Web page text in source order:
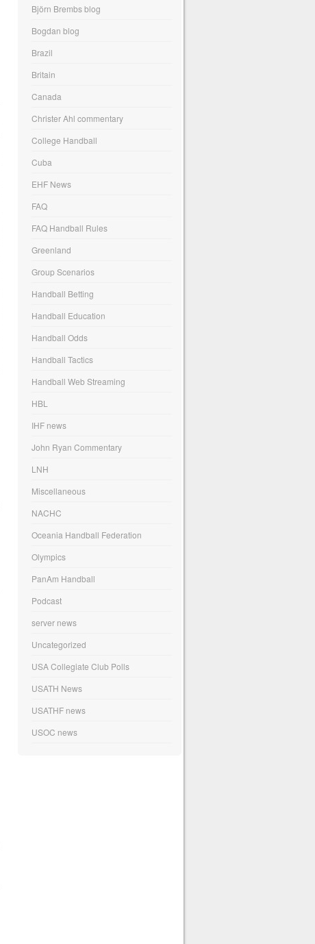
Björn Brembs blog
Bogdan blog
Brazil
Britain
Canada
Christer Ahl commentary
College Handball
Cuba
EHF News
FAQ
FAQ Handball Rules
Greenland
Group Scenarios
Handball Betting
Handball Education
Handball Odds
Handball Tactics
Handball Web Streaming
HBL
IHF news
John Ryan Commentary
LNH
Miscellaneous
NACHC
Oceania Handball Federation
Olympics
PanAm Handball
Podcast
server news
Uncategorized
USA Collegiate Club Polls
USATH News
USATHF news
USOC news